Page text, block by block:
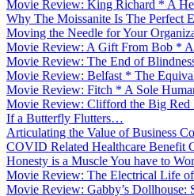
Movie Review: King Richard * A
Why The Moissanite Is The Perfect
Moving the Needle for Your
Movie Review: A Gift From Bob *
Movie Review: The End of
Movie Review: Belfast * The
Movie Review: Fitch * A Sole
Movie Review: Clifford the Big Red
If a Butterfly Flutters…
Articulating the Value of Business
COVID Related Healthcare Benefit
Honesty is a Muscle You have to
Movie Review: The Electrical Life
Movie Review: Gabby’s Dollhouse: